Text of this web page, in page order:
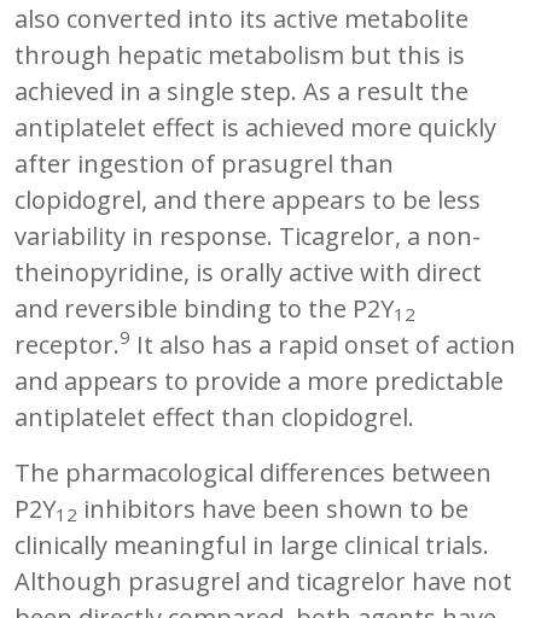
also converted into its active metabolite
through hepatic metabolism but this is
achieved in a single step. As a result the
antiplatelet effect is achieved more quickly
after ingestion of prasugrel than
clopidogrel, and there appears to be less
variability in response. Ticagrelor, a non-
theinopyridine, is orally active with direct
and reversible binding to the P2Y12
receptor.9 It also has a rapid onset of action
and appears to provide a more predictable
antiplatelet effect than clopidogrel.
The pharmacological differences between
P2Y12 inhibitors have been shown to be
clinically meaningful in large clinical trials.
Although prasugrel and ticagrelor have not